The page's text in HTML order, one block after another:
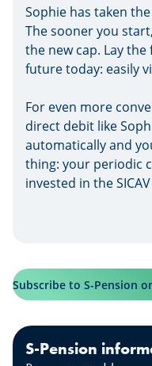
Sophie has taken
The sooner you
the new cap. Lay
future today: easily
For even more
direct debit like
automatically and
thing: your periodic
invested in the
Subscribe to S-Pension
S-Pension